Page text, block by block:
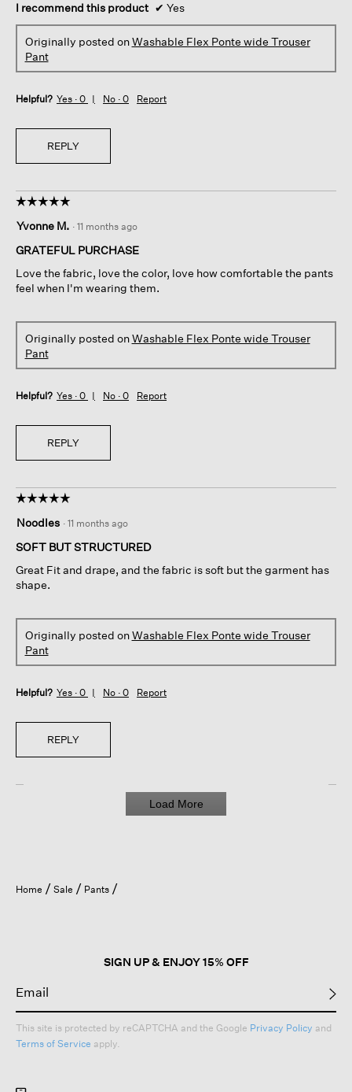
I recommend this product ✔ Yes
Originally posted onWashable Flex Ponte wide Trouser
Pant
Helpful? Yes · 0 No · 0 Report
REPLY
☆☆☆☆☆
☆☆☆☆☆
out
of
stars.
Yvonne M. · 11 months ago
GRATEFUL PURCHASE
Love the fabric, love the color, love how comfortable the pants
feel when I'm wearing them.
Originally posted onWashable Flex Ponte wide Trouser
Pant
Helpful? Yes · 0 No · 0 Report
REPLY
☆☆☆☆☆
☆☆☆☆☆
out
of
stars.
Noodles · 11 months ago
SOFT BUT STRUCTURED
Great Fit and drape, and the fabric is soft but the garment has
shape.
Originally posted onWashable Flex Ponte wide Trouser
Pant
Helpful? Yes · 0 No · 0 Report
REPLY
Load More
Home Sale Pants
SIGN UP & ENJOY 15% OFF
This site is protected by reCAPTCHA and the Google Privacy Policy and
Terms of Service apply.